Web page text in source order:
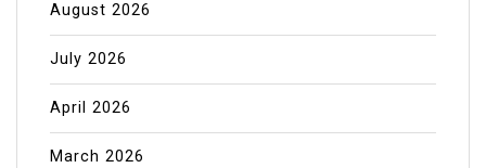
August 2026
July 2026
April 2026
March 2026